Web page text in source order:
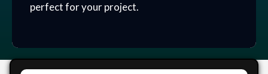
perfect for your project.